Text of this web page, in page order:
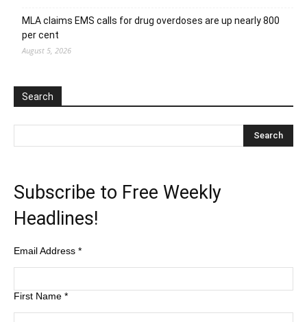
MLA claims EMS calls for drug overdoses are up nearly 800
per cent
August 5, 2026
Search
Subscribe to Free Weekly
Headlines!
Email Address *
First Name *